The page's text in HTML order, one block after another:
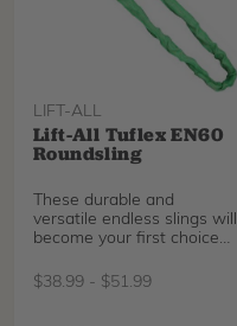
LIFT-ALL
Lift-All Tuflex EN60
Roundsling
These durable and
versatile endless slings will
become your first choice
$38.99 - $51.99